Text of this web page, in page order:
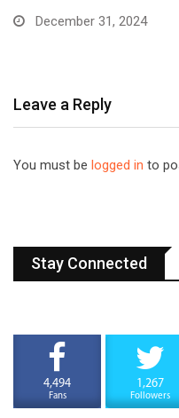
December 31, 2024
Leave a Reply
You must be logged in to
Stay Connected
4,494
Fans
1,267
Followers